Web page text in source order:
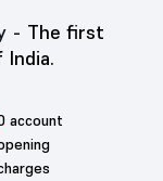
- The first
account